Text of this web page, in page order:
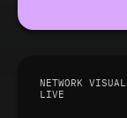
NETWORK
LIVE